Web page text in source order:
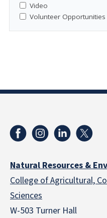
Video
Volunteer Opportunities
Natural Resources &
College of Agricultural,
Sciences
W-503 Turner Hall